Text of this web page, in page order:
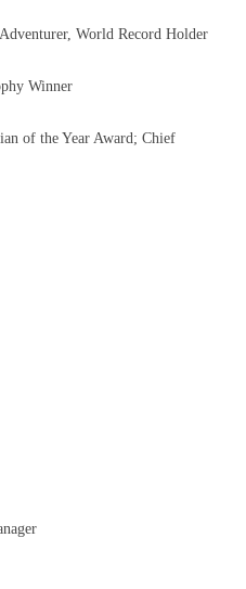
World Record Holder
Winner
of the Year Award; Chief